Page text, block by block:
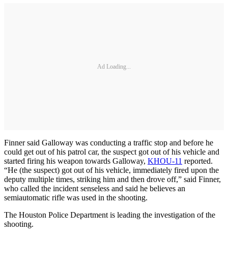
Ad Loading...
Finner said Galloway was conducting a traffic stop and before he
could get out of his patrol car, the suspect got out of his vehicle and
started firing his weapon towards Galloway, KHOU-11 reported.
“He (the suspect) got out of his vehicle, immediately fired upon the
deputy multiple times, striking him and then drove off,” said Finner,
who called the incident senseless and said he believes an
semiautomatic rifle was used in the shooting.
The Houston Police Department is leading the investigation of the
shooting.